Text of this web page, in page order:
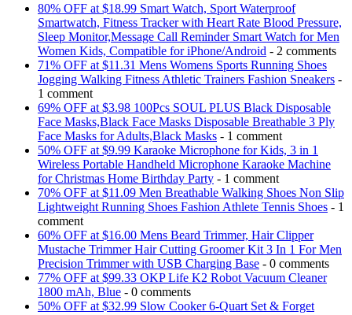
80% OFF at $18.99 Smart Watch, Sport Waterproof
Smartwatch, Fitness Tracker with Heart Rate Blood Pressure,
Sleep Monitor,Message Call Reminder Smart Watch for Men
Women Kids, Compatible for iPhone/Android - 2 comments
71% OFF at $11.31 Mens Womens Sports Running Shoes
Jogging Walking Fitness Athletic Trainers Fashion Sneakers -
1 comment
69% OFF at $3.98 100Pcs SOUL PLUS Black Disposable
Face Masks,Black Face Masks Disposable Breathable 3 Ply
Face Masks for Adults,Black Masks - 1 comment
50% OFF at $9.99 Karaoke Microphone for Kids, 3 in 1
Wireless Portable Handheld Microphone Karaoke Machine
for Christmas Home Birthday Party - 1 comment
70% OFF at $11.09 Men Breathable Walking Shoes Non Slip
Lightweight Running Shoes Fashion Athlete Tennis Shoes - 1
comment
60% OFF at $16.00 Mens Beard Trimmer, Hair Clipper
Mustache Trimmer Hair Cutting Groomer Kit 3 In 1 For Men
Precision Trimmer with USB Charging Base - 0 comments
77% OFF at $99.33 OKP Life K2 Robot Vacuum Cleaner
1800 mAh, Blue - 0 comments
50% OFF at $32.99 Slow Cooker 6-Quart Set & Forget